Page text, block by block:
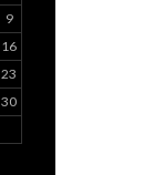
9
16
23
30